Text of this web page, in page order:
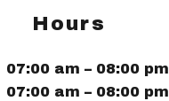
Hours
07:00 am – 08:00 pm
07:00 am – 08:00 pm